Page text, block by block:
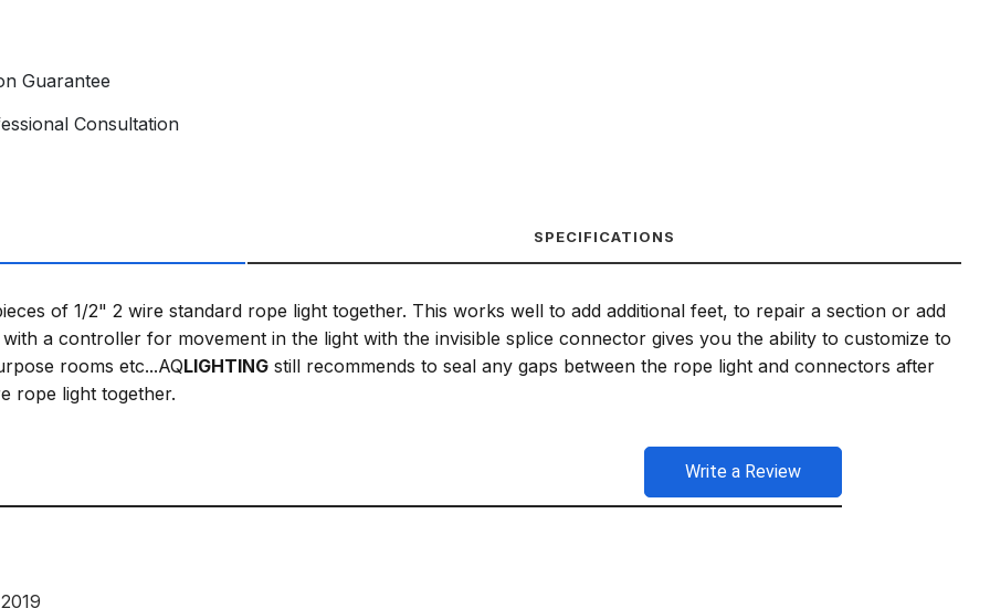
Guarantee
Consultation
SPECIFICATIONS
of 1/2" 2 wire standard rope light together. This works well to add additional feet, to repair a section or add
a controller for movement in the light with the invisible splice connector gives you the ability to customize to
rooms etc...AQLIGHTING still recommends to seal any gaps between the rope light and connectors after
rope light together.
Write a Review